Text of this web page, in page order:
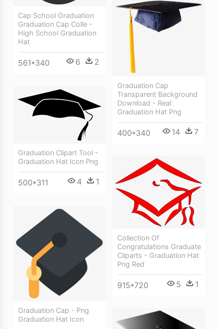
Cap School Graduation
Graduation Cap Colle -
High School Graduation
Hat
561*340 6 2
Graduation Cap
Transparent Background
Download - Real
Graduation Hat Png
400*340 14 7
Graduation Clipart Tool -
Graduation Hat Icon Png
500*311 4 1
Collection Of
Congratulations Graduate
Cliparts - Graduation Hat
Png Red
915*720 5 1
Graduation Cap - Png
Graduation Hat Icon